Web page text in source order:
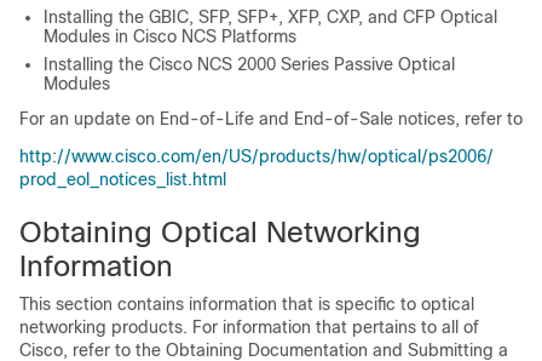
Installing the GBIC, SFP, SFP+, XFP, CXP, and CFP Optical
Modules in Cisco NCS Platforms
Installing the Cisco NCS 2000 Series Passive Optical
Modules
For an update on End-of-Life and End-of-Sale notices, refer to
http:/​/​www.cisco.com/​en/​US/​products/​hw/​optical/​ps2006/​
prod_​eol_​notices_​list.html
Obtaining Optical Networking
Information
This section contains information that is specific to optical
networking products. For information that pertains to all of
Cisco, refer to the Obtaining Documentation and Submitting a